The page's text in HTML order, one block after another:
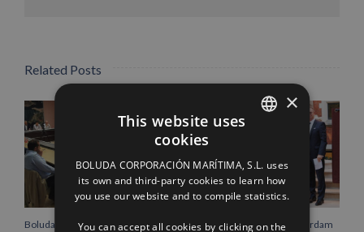
Related Posts
Boluda Corporación Marítima
Boluda inaugurates Rotterdam
FRENCH
×
This website uses
cookies
BOLUDA CORPORACIÓN MARÍTIMA, S.L. uses
its own and third-party cookies to learn how
you use our website and to compile statistics.
You can accept all cookies by clicking on the